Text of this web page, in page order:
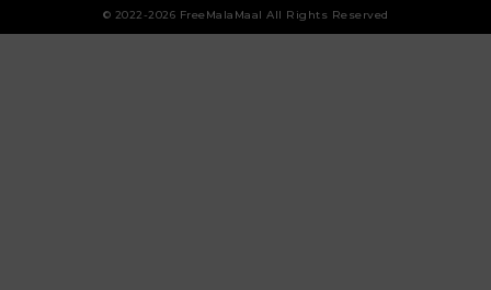
© 2022-2026 FreeMalaMaal All Rights Reserved